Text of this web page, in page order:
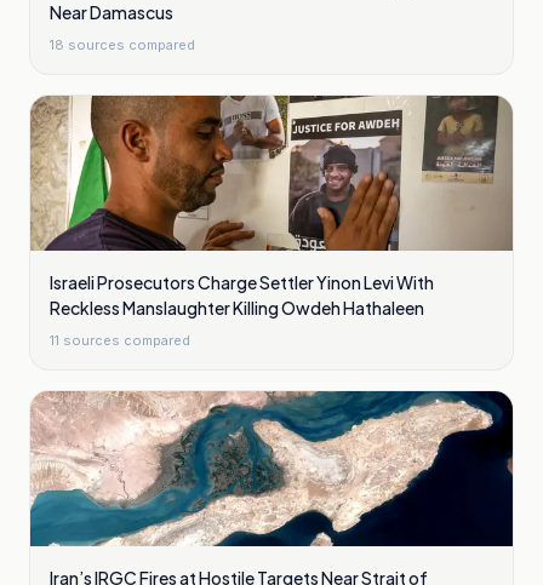
Near Damascus
18 sources compared
Israeli Prosecutors Charge Settler Yinon Levi With
Reckless Manslaughter Killing Owdeh Hathaleen
11 sources compared
Iran’s IRGC Fires at Hostile Targets Near Strait of